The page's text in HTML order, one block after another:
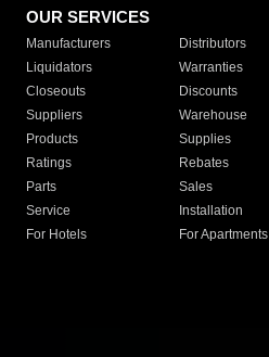
OUR SERVICES
Manufacturers Distributors
Liquidators
Warranties
Closeouts
Discounts
Suppliers
Warehouse
Products
Supplies
Ratings
Rebates
Parts
Sales
Service
Installation
For Hotels
For Apartments